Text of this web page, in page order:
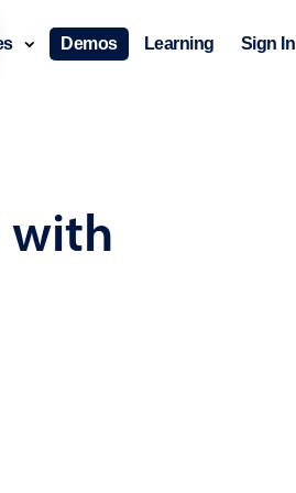
Demos Learning Sign In
with
try something else 🤷